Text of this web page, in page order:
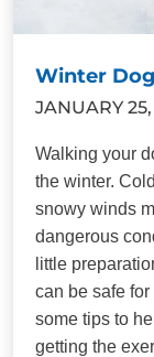
Winter
JANUARY
Walking your
the winter.
snowy winds
dangerous
little
can be safe
some tips to
getting the